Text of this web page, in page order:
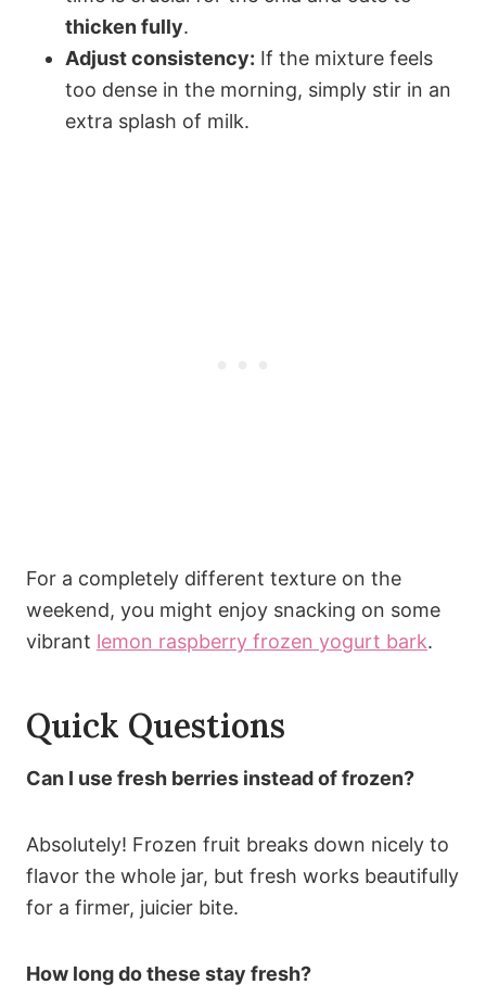
thicken fully.
Adjust consistency: If the mixture feels
too dense in the morning, simply stir in an
extra splash of milk.
For a completely different texture on the
weekend, you might enjoy snacking on some
vibrant lemon raspberry frozen yogurt bark.
Quick Questions
Can I use fresh berries instead of frozen?
Absolutely! Frozen fruit breaks down nicely to
flavor the whole jar, but fresh works beautifully
for a firmer, juicier bite.
How long do these stay fresh?